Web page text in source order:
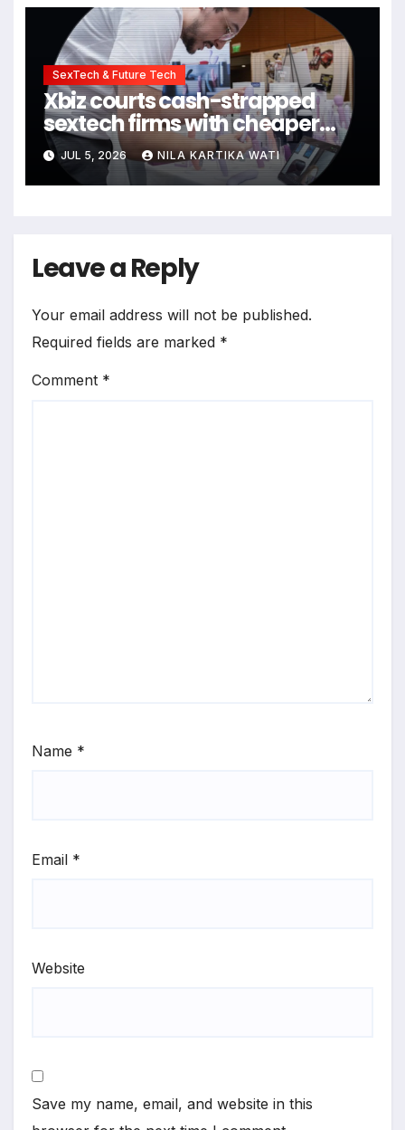
SexTech & Future Tech
Xbiz courts cash-strapped
sextech firms with cheaper
virtual conference
JUL 5, 2026 NILA KARTIKA WATI
Leave a Reply
Your email address will not be published.
Required fields are marked *
Comment *
Name *
Email *
Website
Save my name, email, and website in this